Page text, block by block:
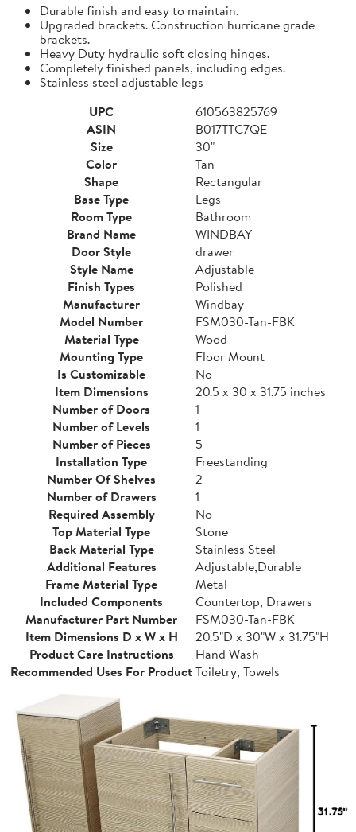
Durable finish and easy to maintain.
Upgraded brackets. Construction hurricane grade
brackets.
Heavy Duty hydraulic soft closing hinges.
Completely finished panels, including edges.
Stainless steel adjustable legs
UPC
610563825769
ASIN
B017TTC7QE
Size
30"
Color
Tan
Shape
Rectangular
Base Type
Legs
Room Type
Bathroom
Brand Name
WINDBAY
Door Style
drawer
Style Name
Adjustable
Finish Types
Polished
Manufacturer
Windbay
Model Number
FSM030-Tan-FBK
Material Type
Wood
Mounting Type
Floor Mount
Is Customizable
No
Item Dimensions
20.5 x 30 x 31.75 inches
Number of Doors
1
Number of Levels
1
Number of Pieces
5
Installation Type
Freestanding
Number Of Shelves
2
Number of Drawers
1
Required Assembly
No
Top Material Type
Stone
Back Material Type
Stainless Steel
Additional Features
Adjustable,Durable
Frame Material Type
Metal
Included Components
Countertop, Drawers
Manufacturer Part Number
FSM030-Tan-FBK
Item Dimensions D x W x H
20.5"D x 30"W x 31.75"H
Product Care Instructions
Hand Wash
Recommended Uses For ProductToiletry, Towels